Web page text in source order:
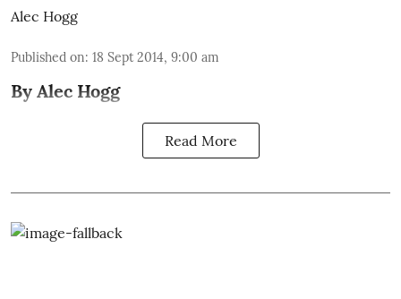
Alec Hogg
Published on: 18 Sept 2014, 9:00 am
By Alec Hogg
Read More